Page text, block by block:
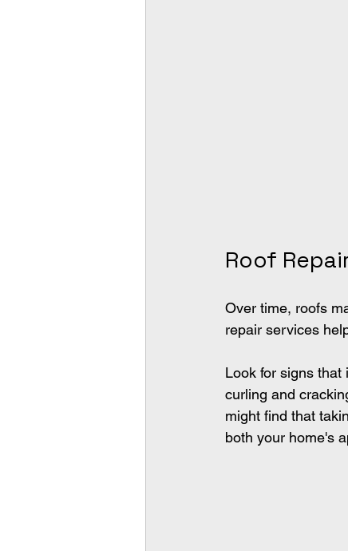
Roof
Over time, roofs
repair services
Look for signs
curling and
might find that
both your home's